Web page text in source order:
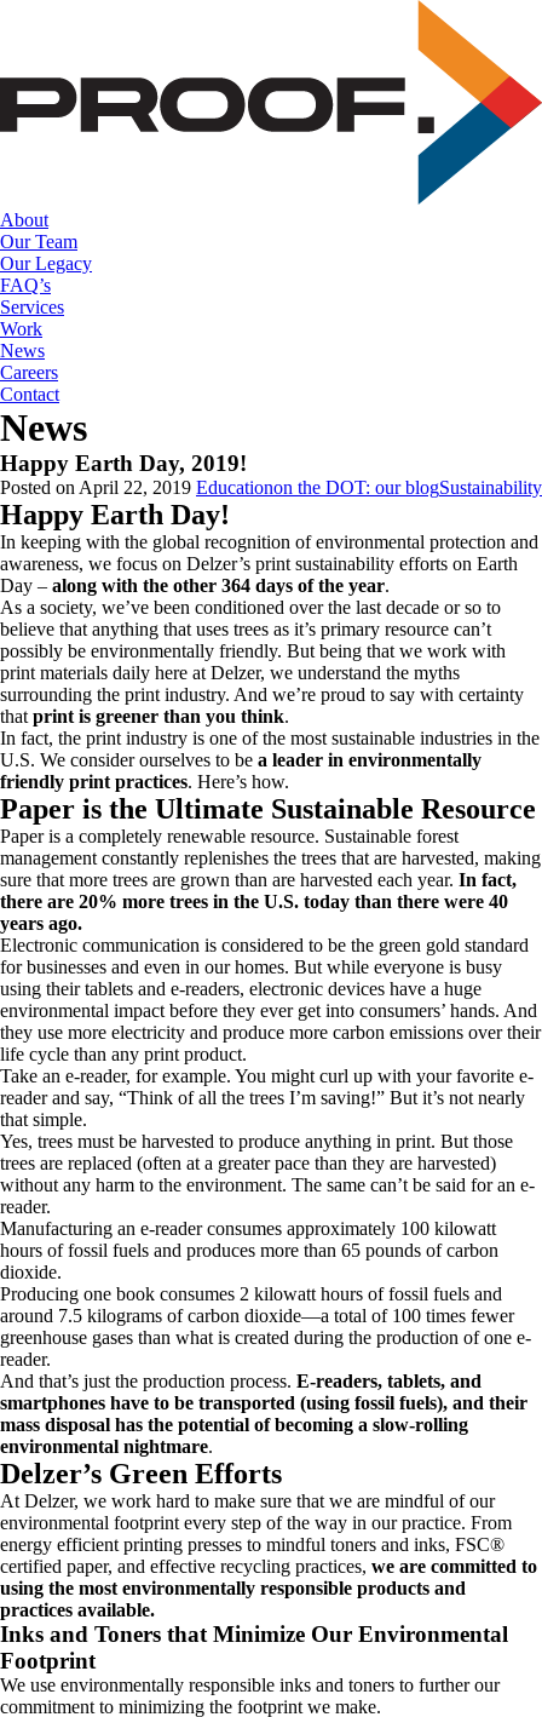
content
About
Our Team
Our Legacy
FAQ’s
Services
Work
News
Careers
Contact
News
Happy Earth Day, 2019!
Posted on April 22, 2019 Educationon the DOT: our blogSustainability
Happy Earth Day!
In keeping with the global recognition of environmental protection and
awareness, we focus on Delzer’s print sustainability efforts on Earth
Day – along with the other 364 days of the year.
As a society, we’ve been conditioned over the last decade or so to
believe that anything that uses trees as it’s primary resource can’t
possibly be environmentally friendly. But being that we work with
print materials daily here at Delzer, we understand the myths
surrounding the print industry. And we’re proud to say with certainty
that print is greener than you think.
In fact, the print industry is one of the most sustainable industries in the
U.S. We consider ourselves to be a leader in environmentally
friendly print practices. Here’s how.
Paper is the Ultimate Sustainable Resource
Paper is a completely renewable resource. Sustainable forest
management constantly replenishes the trees that are harvested, making
sure that more trees are grown than are harvested each year. In fact,
there are 20% more trees in the U.S. today than there were 40
years ago.
Electronic communication is considered to be the green gold standard
for businesses and even in our homes. But while everyone is busy
using their tablets and e-readers, electronic devices have a huge
environmental impact before they ever get into consumers’ hands. And
they use more electricity and produce more carbon emissions over their
life cycle than any print product.
Take an e-reader, for example. You might curl up with your favorite e-
reader and say, “Think of all the trees I’m saving!” But it’s not nearly
that simple.
Yes, trees must be harvested to produce anything in print. But those
trees are replaced (often at a greater pace than they are harvested)
without any harm to the environment. The same can’t be said for an e-
reader.
Manufacturing an e-reader consumes approximately 100 kilowatt
hours of fossil fuels and produces more than 65 pounds of carbon
dioxide.
Producing one book consumes 2 kilowatt hours of fossil fuels and
around 7.5 kilograms of carbon dioxide—a total of 100 times fewer
greenhouse gases than what is created during the production of one e-
reader.
And that’s just the production process. E-readers, tablets, and
smartphones have to be transported (using fossil fuels), and their
mass disposal has the potential of becoming a slow-rolling
environmental nightmare.
Delzer’s Green Efforts
At Delzer, we work hard to make sure that we are mindful of our
environmental footprint every step of the way in our practice. From
energy efficient printing presses to mindful toners and inks, FSC®
certified paper, and effective recycling practices, we are committed to
using the most environmentally responsible products and
practices available.
Inks and Toners that Minimize Our Environmental
Footprint
We use environmentally responsible inks and toners to further our
commitment to minimizing the footprint we make.